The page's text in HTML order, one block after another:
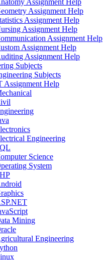
Assignment Help
Assignment Help
Assignment Help
Assignment Help
Assignment Help
Assignment Help
Assignment Help
Subjects
Subjects
Assignment Help
Engineering
Science
System
Mining
Engineering